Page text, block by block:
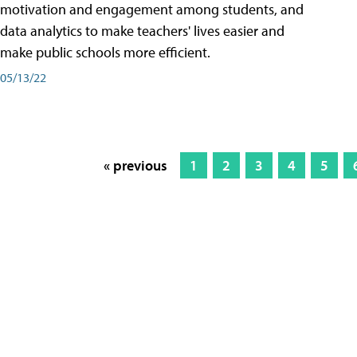
motivation and engagement among students, and
data analytics to make teachers' lives easier and
make public schools more efficient.
05/13/22
« previous 1 2 3 4 5